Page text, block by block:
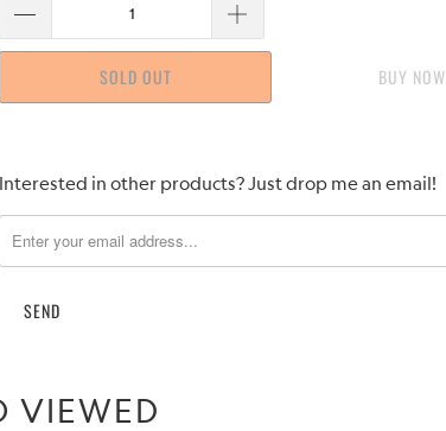
SOLD OUT BUY IT NOW
Please
me
when
product
Interested in other products? Just drop me an email!
VIEWED